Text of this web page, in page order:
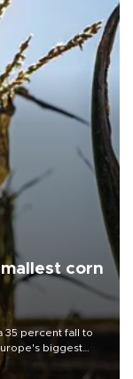
corn
35 percent fall to
biggest